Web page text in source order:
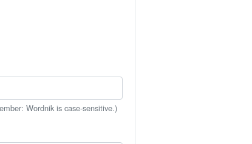
Wordnik is case-sensitive.)